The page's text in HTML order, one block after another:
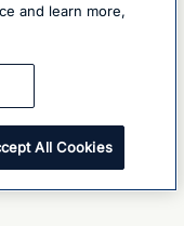
and learn more,
All Cookies